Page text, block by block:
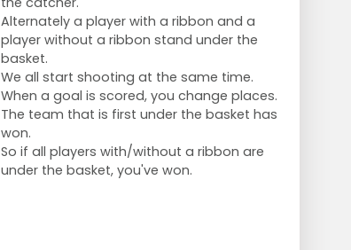
Alternately a player with a ribbon and a
player without a ribbon stand under the
basket.
We all start shooting at the same time.
When a goal is scored, you change places.
The team that is first under the basket has
won.
So if all players with/without a ribbon are
under the basket, you've won.